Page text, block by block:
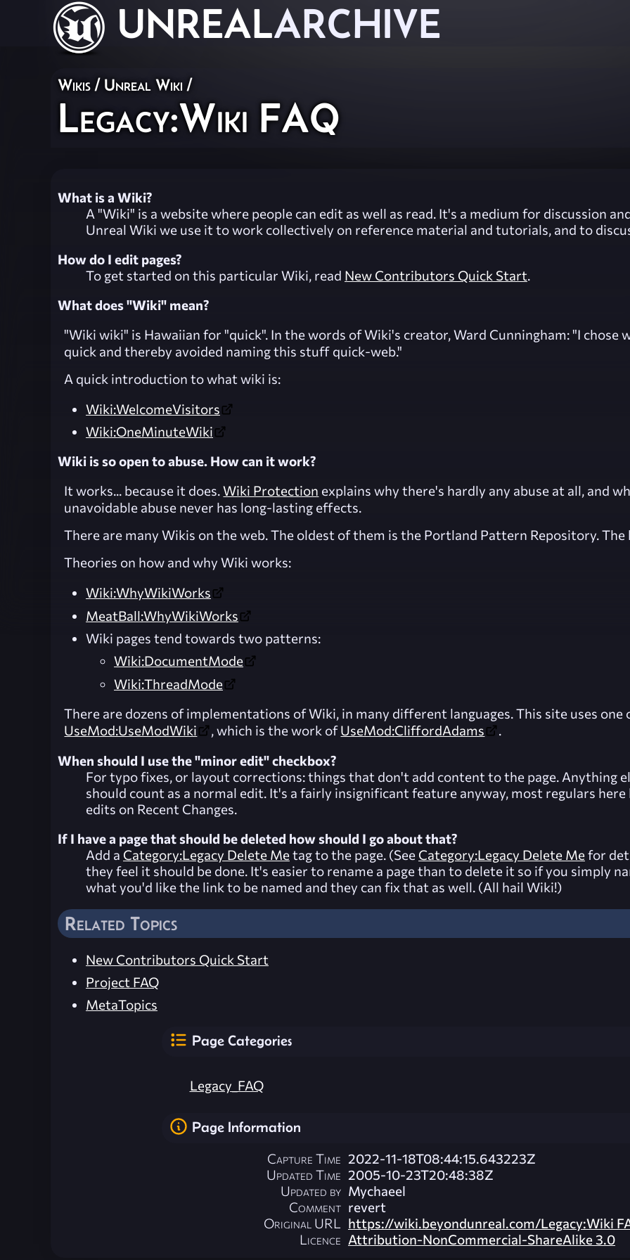
UNREALARCHIVE
Wikis / Unreal Wiki /
Legacy:Wiki FAQ
What is a Wiki?
A "Wiki" is a website where people can edit as well as read. It's a medium for discussion
Unreal Wiki we use it to work collectively on reference material and tutorials, and to
How do I edit pages?
To get started on this particular Wiki, read New Contributors Quick Start.
What does "Wiki" mean?
"Wiki wiki" is Hawaiian for "quick". In the words of Wiki's creator, Ward Cunningham:"I chose
quick and thereby avoided naming this stuff quick-web."
A quick introduction to what wiki is:
Wiki:WelcomeVisitors
Wiki:OneMinuteWiki
Wiki is so open to abuse. How can it work?
It works... because it does.Wiki Protection explains why there's hardly any abuse at all, and
unavoidable abuse never has long-lasting effects.
There are many Wikis on the web. The oldest of them is the Portland Pattern Repository.
Theories on how and why Wiki works:
Wiki:WhyWikiWorks
MeatBall:WhyWikiWorks
Wiki pages tend towards two patterns:
Wiki:DocumentMode
Wiki:ThreadMode
There are dozens of implementations of Wiki, in many different languages. This site uses one
UseMod:UseModWiki
, which is the work ofUseMod:CliffordAdams
.
When should I use the "minor edit" checkbox?
For typo fixes, or layout corrections: things that don't add content to the page. Anything
should count as a normal edit. It's a fairly insignificant feature anyway, most regulars
edits on Recent Changes.
If I have a page that should be deleted how should I go about that?
Add a Category:Legacy Delete Me tag to the page. (See Category:Legacy Delete Me for
they feel it should be done. It's easier to rename a page than to delete it so if you simply
what you'd like the link to be named and they can fix that as well. (All hail Wiki!)
Related Topics
New Contributors Quick Start
Project FAQ
MetaTopics
Page Categories
Legacy_FAQ
Page Information
Capture Time 2022-11-18T08:44:15.643223Z
Updated Time 2005-10-23T20:48:38Z
Updated by Mychaeel
Comment revert
Original URL https://wiki.beyondunreal.com/Legacy:Wiki
Licence Attribution-NonCommercial-ShareAlike 3.0